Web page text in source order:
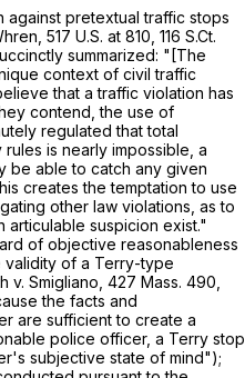
pretextual traffic stops
, 517 U.S. at 810, 116 S.Ct.
summarized: "[The
context of civil traffic
that a traffic violation has
contend, the use of
regulated that total
is nearly impossible, a
be able to catch any given
creates the temptation to use
other law violations, as to
suspicion exist."
of objective reasonableness
validity of a Terry-type
v. Smigliano, 427 Mass. 490,
the facts and
are sufficient to create a
police officer, a Terry stop
subjective state of mind");